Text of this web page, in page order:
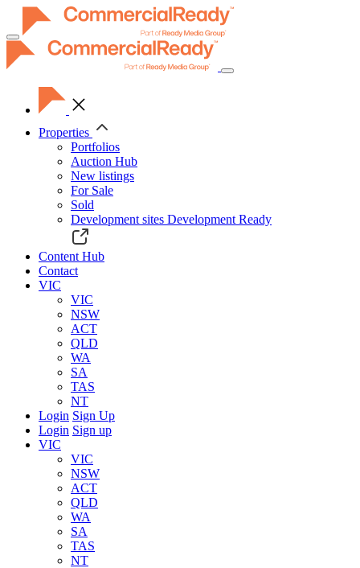
Toggle
navigation
Properties
Portfolios
Auction Hub
New listings
For Sale
Sold
Development sites Development Ready
Content Hub
Contact
VIC
VIC
NSW
ACT
QLD
WA
SA
TAS
NT
Login Sign Up
Login Sign up
VIC
VIC
NSW
ACT
QLD
WA
SA
TAS
NT